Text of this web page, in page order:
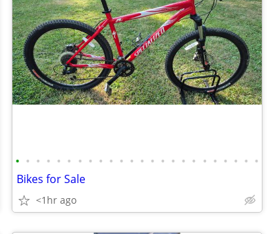
• • • • • • • • • • • • • • • • • • • • • • • •
Bikes for Sale
<1hr ago